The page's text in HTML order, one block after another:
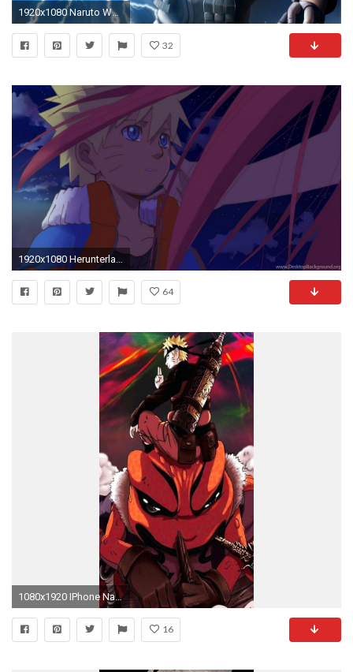
1920x1080 Naruto Wallpaper Hd Resolution
32
1920x1080 Herunterladen
64
1080x1920 IPhone Naruto, px - 312,58 KByte
16